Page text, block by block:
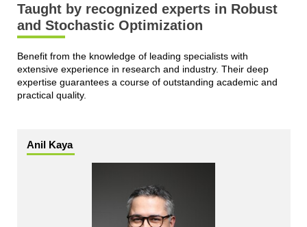
Taught by recognized experts in Robust
and Stochastic Optimization
Benefit from the knowledge of leading specialists with
extensive experience in research and industry. Their deep
expertise guarantees a course of outstanding academic and
practical quality.
Anil Kaya